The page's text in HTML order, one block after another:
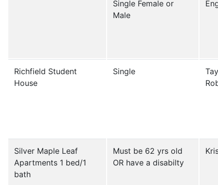
Single Female or
Male
Richfield Student
House
Single
Silver Maple Leaf
Apartments 1 bed/1
bath
Must be 62 yrs old
OR have a disabilty